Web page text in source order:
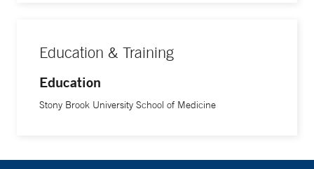
Education & Training
Education
Stony Brook University School of Medicine